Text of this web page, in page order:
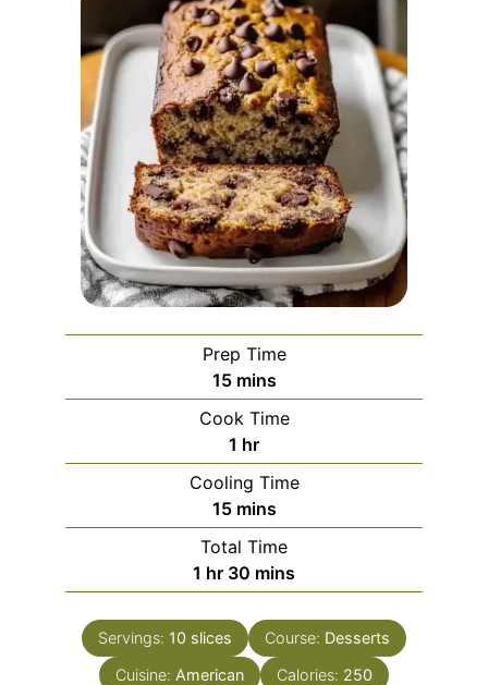
Prep Time
15minutes
mins
Cook Time
1 hour
hr
Cooling Time
15minutes
mins
Total Time
1 hour
hr 30 minutes
mins
Servings: 10 slices Course: Desserts
Cuisine: American Calories: 250